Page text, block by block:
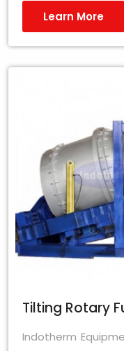
Learn More
Tilting Rotary
Indotherm